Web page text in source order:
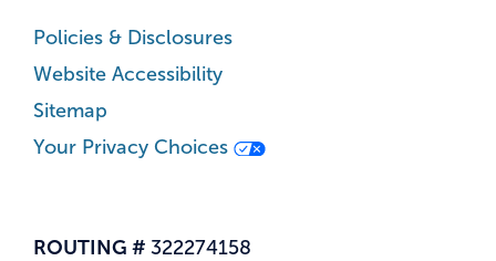
Policies & Disclosures
Website Accessibility
Sitemap
Your Privacy Choices
ROUTING # 322274158